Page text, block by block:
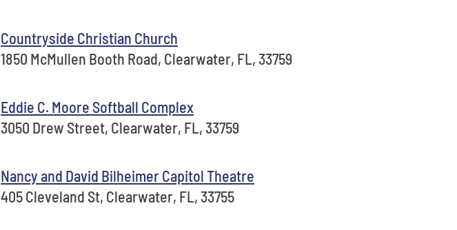
Countryside Christian Church
1850 McMullen Booth Road, Clearwater, FL, 33759
Eddie C. Moore Softball Complex
3050 Drew Street, Clearwater, FL, 33759
Nancy and David Bilheimer Capitol Theatre
405 Cleveland St, Clearwater, FL, 33755